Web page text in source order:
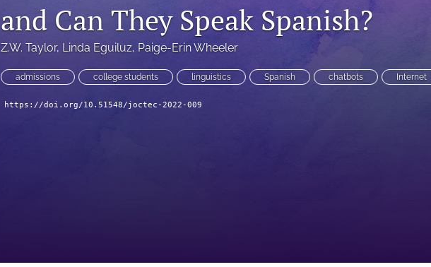
and Can They Speak Spanish?
Z.W. Taylor, Linda Eguiluz, Paige-Erin Wheeler
admissions college students linguistics Spanish chatbots Internet
https://doi.org/10.51548/joctec-2022-009